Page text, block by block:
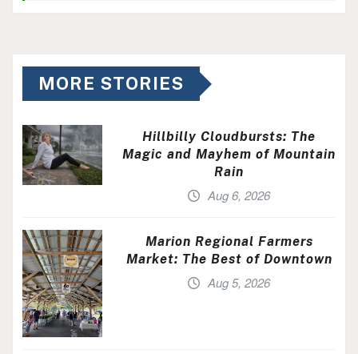
MORE STORIES
Hillbilly Cloudbursts: The
Magic and Mayhem of Mountain
Rain
Aug 6, 2026
Marion Regional Farmers
Market: The Best of Downtown
Aug 5, 2026